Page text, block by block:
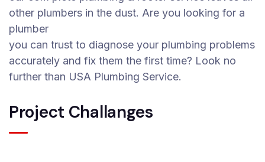
other plumbers in the dust. Are you looking for a
plumber
you can trust to diagnose your plumbing problems
accurately and fix them the first time? Look no
further than USA Plumbing Service.
Project Challanges